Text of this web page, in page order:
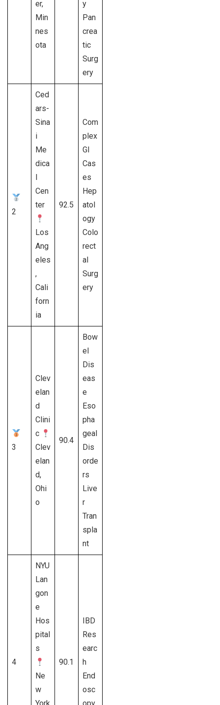
er,
Min
nes
ota
y
Pan
crea
tic
Surg
ery
2
Ced
ars-
Sina
i
Me
dica
l
Cen
ter
Los
Ang
eles
,
Cali
forn
ia
92.5
Com
plex
GI
Cas
es
Hep
atol
ogy
Colo
rect
al
Surg
ery
3
Clev
elan
d
Clini
c
Clev
elan
d,
Ohi
o
90.4
Bow
el
Dis
eas
e
Eso
pha
geal
Dis
orde
rs
Live
r
Tran
spla
nt
4
NYU
Lan
gon
e
Hos
pital
s
Ne
w
90.1
IBD
Res
earc
h
End
osc